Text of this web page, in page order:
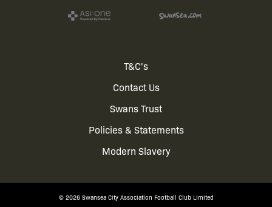
T&C's
Contact Us
Swans Trust
Policies & Statements
Modern Slavery
© 2026 Swansea City Association Football Club Limited